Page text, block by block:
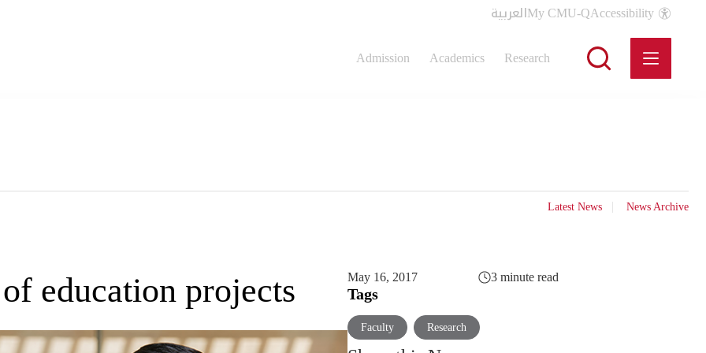
العربيةMy CMU-QAccessibility
Admission Academics Research
Latest News News Archive
education projects May 16, 2017 3 minute read
Tags
Faculty Research